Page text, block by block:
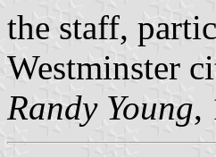
the staff,
Westminster
Randy Young,